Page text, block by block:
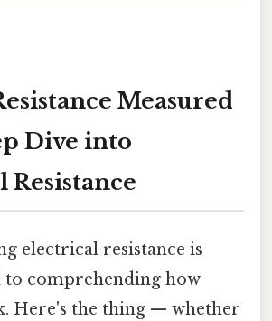
Measured
Dive into
Resistance
electrical resistance is
to comprehending how
Here's the thing — whether